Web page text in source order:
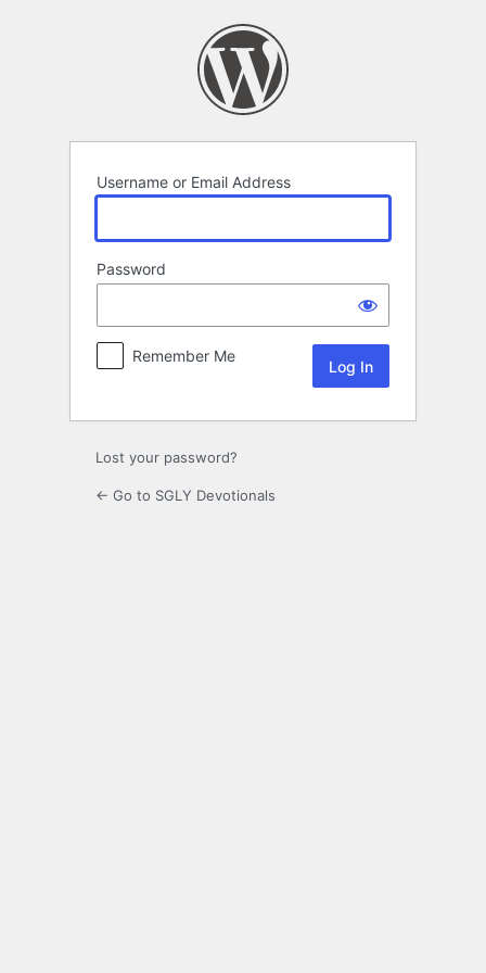
Username or Email Address
Password
Remember Me
Lost your password?
← Go to SGLY Devotionals